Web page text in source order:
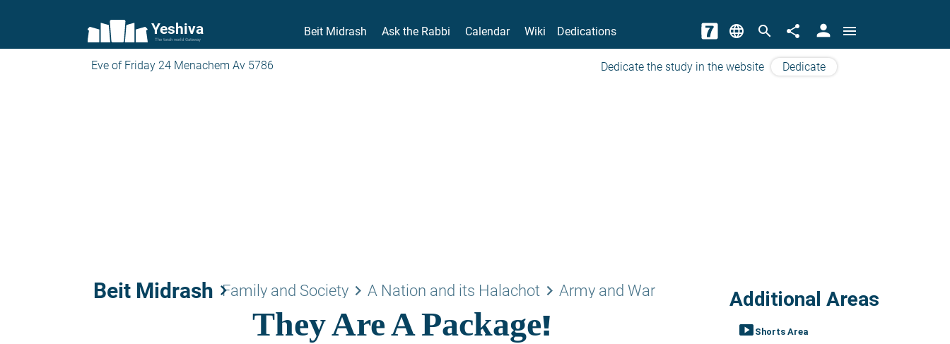
Yeshiva
The torah world Gateway
Beit Midrash Ask the Rabbi Calendar Wiki Dedications language search share person menu
Eve of Friday 24 Menachem Av 5786 Dedicate the study in the website Dedicate
Beit Midrash keyboard_arrow_right
Family and Society keyboard_arrow_right A Nation and its Halachot keyboard_arrow_right Army and War Additional Areas
smart_display Shorts Area